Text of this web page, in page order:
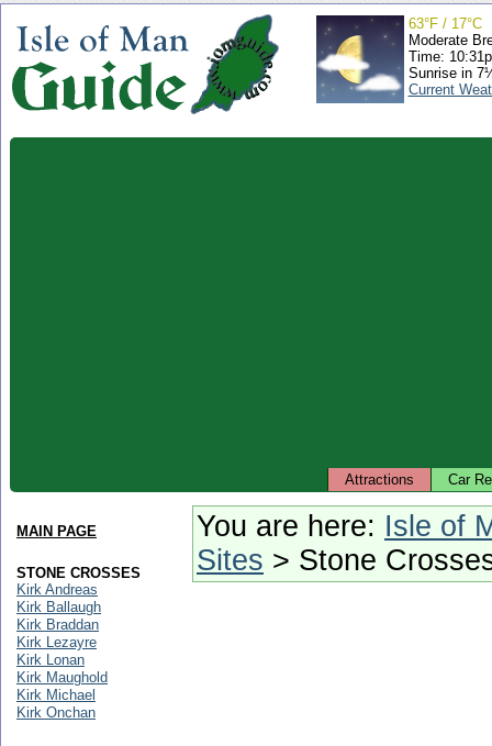
63°F / 17°C
Moderate
Time:
Sunrise in
Current
Attractions Car
You are here: Isle of
Sites > Stone
MAIN PAGE
STONE CROSSES
Kirk Andreas
Kirk Ballaugh
Kirk Braddan
Kirk Lezayre
Kirk Lonan
Kirk Maughold
Kirk Michael
Kirk Onchan